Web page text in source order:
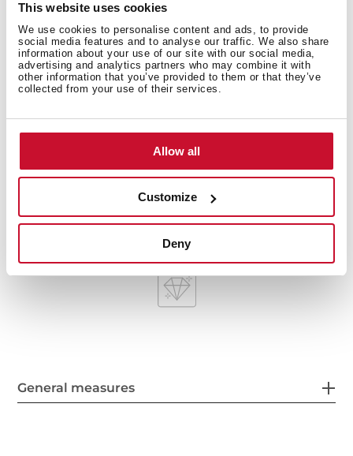
This website uses cookies
We use cookies to personalise content and ads, to provide
social media features and to analyse our traffic. We also share
information about your use of our site with our social media,
advertising and analytics partners who may combine it with
other information that you’ve provided to them or that they’ve
collected from your use of their services.
Allow all
Customize
Deny
Nova Series
Tegranite+ sink
Two bowls and one drainer
Inset installation
3½” automatic waste basket with siphon
General measures